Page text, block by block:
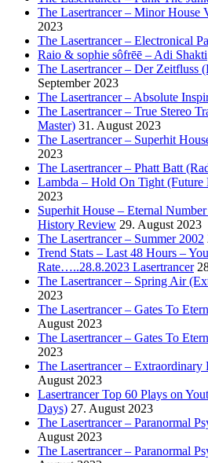
The Lasertrancer – Minor House
2023
The Lasertrancer – Electronical
Raio & sophie sôfrēē – Adi Shakti
The Lasertrancer – Der Zeitfluss
September 2023
The Lasertrancer – Absolute
The Lasertrancer – True Stereo
Master) 31. August 2023
The Lasertrancer – Superhit
2023
The Lasertrancer – Phatt Batt
Lambda – Hold On Tight (Future
2023
Superhit House – Eternal
History Review 29. August 2023
The Lasertrancer – Summer 2002
Trend Stats – Last 48 Hours –
Rate…..28.8.2023 Lasertrancer
The Lasertrancer – Spring Air
2023
The Lasertrancer – Gates To
August 2023
The Lasertrancer – Gates To
2023
The Lasertrancer – Extraordinary
August 2023
Lasertrancer Top 60 Plays on
Days) 27. August 2023
The Lasertrancer – Paranormal
August 2023
The Lasertrancer – Paranormal